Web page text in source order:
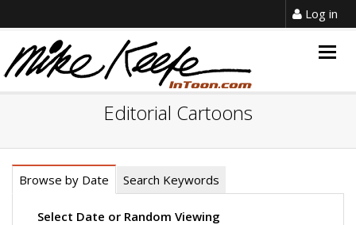
Log in
Editorial Cartoons
Browse by Date Search Keywords
Select Date or Random Viewing